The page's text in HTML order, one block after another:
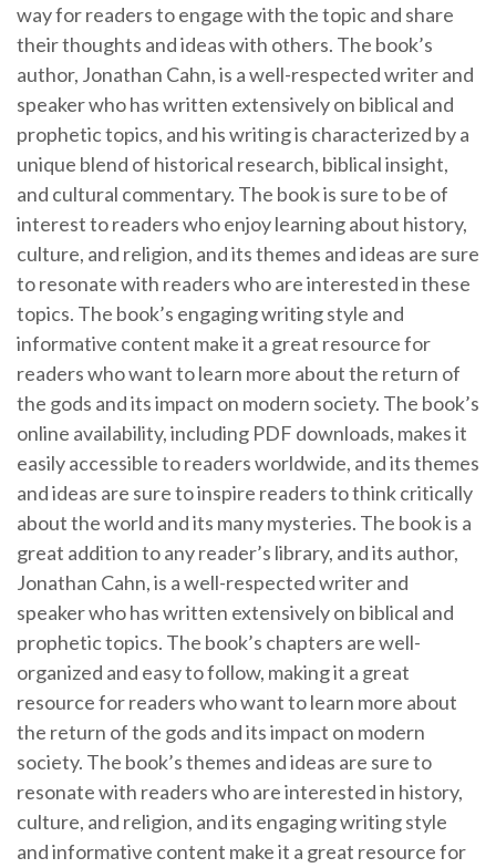
way for readers to engage with the topic and share
their thoughts and ideas with others. The book’s
author, Jonathan Cahn, is a well-respected writer and
speaker who has written extensively on biblical and
prophetic topics, and his writing is characterized by a
unique blend of historical research, biblical insight,
and cultural commentary. The book is sure to be of
interest to readers who enjoy learning about history,
culture, and religion, and its themes and ideas are sure
to resonate with readers who are interested in these
topics. The book’s engaging writing style and
informative content make it a great resource for
readers who want to learn more about the return of
the gods and its impact on modern society. The book’s
online availability, including PDF downloads, makes it
easily accessible to readers worldwide, and its themes
and ideas are sure to inspire readers to think critically
about the world and its many mysteries. The book is a
great addition to any reader’s library, and its author,
Jonathan Cahn, is a well-respected writer and
speaker who has written extensively on biblical and
prophetic topics. The book’s chapters are well-
organized and easy to follow, making it a great
resource for readers who want to learn more about
the return of the gods and its impact on modern
society. The book’s themes and ideas are sure to
resonate with readers who are interested in history,
culture, and religion, and its engaging writing style
and informative content make it a great resource for